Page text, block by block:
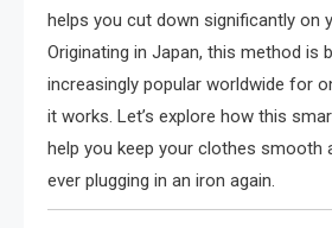
helps you cut down significantly on
Originating in Japan, this method is
increasingly popular worldwide for
it works. Let’s explore how this
help you keep your clothes smooth
ever plugging in an iron again.